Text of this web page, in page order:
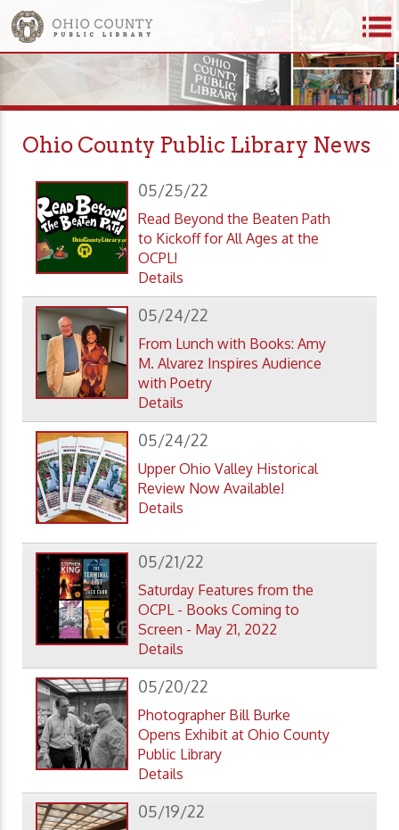
Ohio County Public Library News
05/25/22
Read Beyond the Beaten Path
to Kickoff for All Ages at the
OCPL!
Details
05/24/22
From Lunch with Books: Amy
M. Alvarez Inspires Audience
with Poetry
Details
05/24/22
Upper Ohio Valley Historical
Review Now Available!
Details
05/21/22
Saturday Features from the
OCPL - Books Coming to
Screen - May 21, 2022
Details
05/20/22
Photographer Bill Burke
Opens Exhibit at Ohio County
Public Library
Details
05/19/22